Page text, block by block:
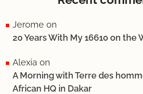
Jerome on
20 Years With My 16610 on the
Alexia on
A Morning with Terre des
African HQ in Dakar